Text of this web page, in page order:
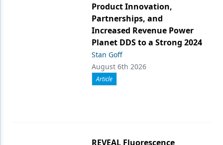
Product Innovation,
Partnerships, and
Increased Revenue Power
Planet DDS to a Strong 2024
Stan Goff
August 6th 2026
Article
REVEAL Fluorescence